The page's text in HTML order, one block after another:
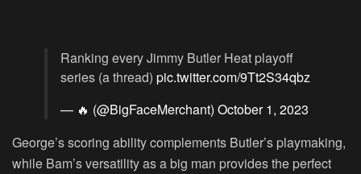
Ranking every Jimmy Butler Heat playoff
series (a thread) pic.twitter.com/9Tt2S34qbz
— 🔥 (@BigFaceMerchant) October 1, 2023
George’s scoring ability complements Butler’s playmaking,
while Bam’s versatility as a big man provides the perfect